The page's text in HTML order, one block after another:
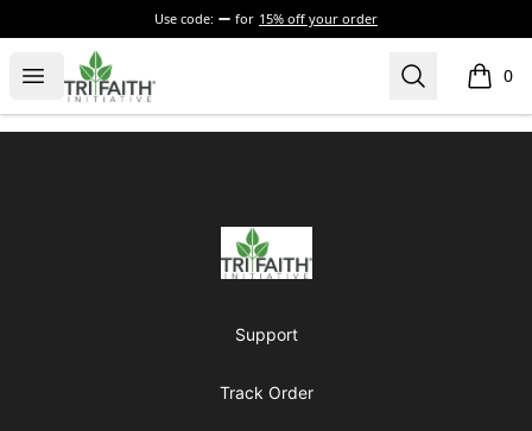
Use code: for 15% off your order
Open menu
Tri-Faith Initiative Search 0
items
Tri-Faith Initiative
Support
Track Order